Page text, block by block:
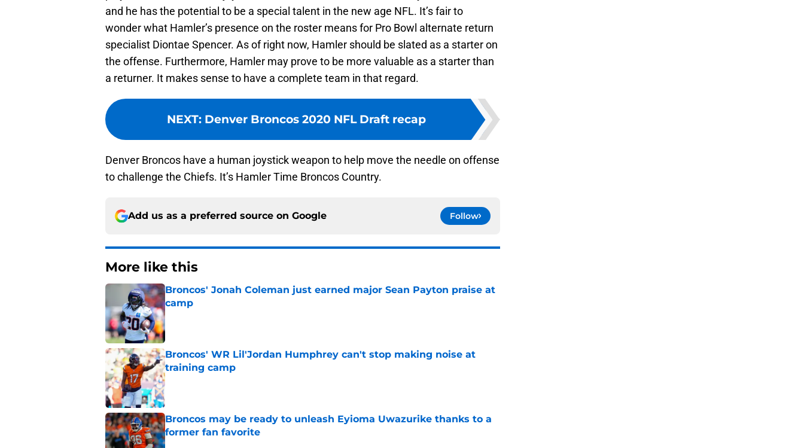
and he has the potential to be a special talent in the new age NFL. It’s fair to
wonder what Hamler’s presence on the roster means for Pro Bowl alternate return
specialist Diontae Spencer. As of right now, Hamler should be slated as a starter on
the offense. Furthermore, Hamler may prove to be more valuable as a starter than
a returner. It makes sense to have a complete team in that regard.
NEXT: Denver Broncos 2020 NFL Draft recap
Denver Broncos have a human joystick weapon to help move the needle on offense
to challenge the Chiefs. It’s Hamler Time Broncos Country.
Add us as a preferred source on Google Follow
More like this
Broncos' Jonah Coleman just earned major Sean Payton praise at
camp
Published by on Invalid Date
Broncos' WR Lil'Jordan Humphrey can't stop making noise at
training camp
Published by on Invalid Date
Broncos may be ready to unleash Eyioma Uwazurike thanks to a
former fan favorite
Published by on Invalid Date